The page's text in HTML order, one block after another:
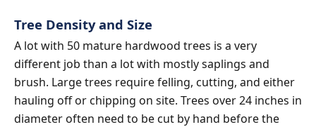
Tree Density and Size
A lot with 50 mature hardwood trees is a very
different job than a lot with mostly saplings and
brush. Large trees require felling, cutting, and either
hauling off or chipping on site. Trees over 24 inches in
diameter often need to be cut by hand before the